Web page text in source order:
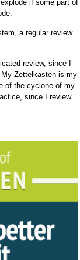
if some part of
a regular review
review, since I
Zettelkasten is my
of the cyclone of my
since I review